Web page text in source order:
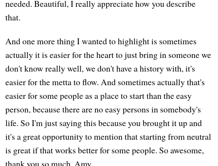
needed. Beautiful, I really appreciate how you describe
that.
And one more thing I wanted to highlight is sometimes
actually it is easier for the heart to just bring in someone we
don't know really well, we don't have a history with, it's
easier for the metta to flow. And sometimes actually that's
easier for some people as a place to start than the easy
person, because there are no easy persons in somebody's
life. So I'm just saying this because you brought it up and
it's a great opportunity to mention that starting from neutral
is great if that works better for some people. So awesome,